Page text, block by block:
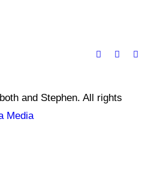
and Stephen. All rights
Media